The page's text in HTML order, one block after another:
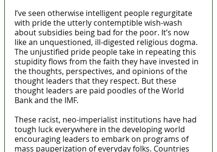
I’ve seen otherwise intelligent people regurgitate
with pride the utterly contemptible wish-wash
about subsidies being bad for the poor. It’s now
like an unquestioned, ill-digested religious dogma.
The unjustified pride people take in repeating this
stupidity flows from the faith they have invested in
the thoughts, perspectives, and opinions of the
thought leaders that they respect. But these
thought leaders are paid poodles of the World
Bank and the IMF.
These racist, neo-imperialist institutions have had
tough luck everywhere in the developing world
encouraging leaders to embark on programs of
mass pauperization of everyday folks. Countries